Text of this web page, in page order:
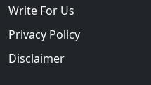
Write For Us
Privacy Policy
Disclaimer